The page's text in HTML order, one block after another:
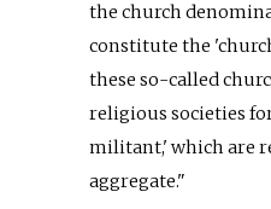
the church
constitute the
these so-called
religious societies
militant,' which are
aggregate.